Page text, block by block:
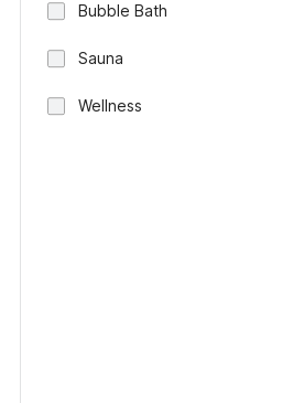
Bubble Bath
Sauna
Wellness